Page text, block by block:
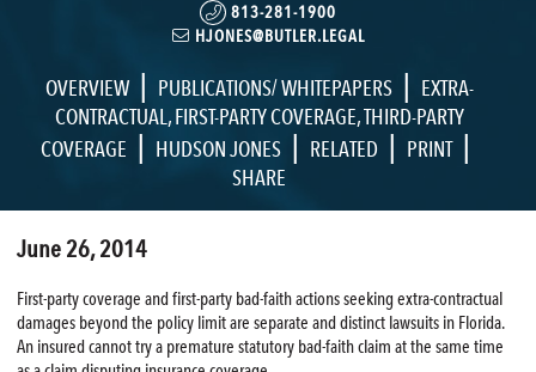
813-281-1900
HJONES@BUTLER.LEGAL
OVERVIEW | PUBLICATIONS/ WHITEPAPERS | EXTRA-
CONTRACTUAL ,FIRST-PARTY COVERAGE,THIRD-PARTY
COVERAGE | HUDSON JONES | RELATED | PRINT |
SHARE
June 26, 2014
First-party coverage and first-party bad-faith actions seeking extra-contractual
damages beyond the policy limit are separate and distinct lawsuits in Florida.
An insured cannot try a premature statutory bad-faith claim at the same time